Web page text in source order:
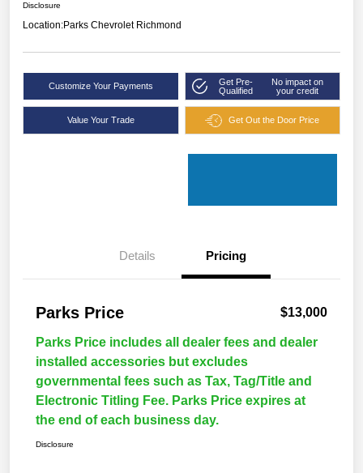
Disclosure
Location:Parks Chevrolet Richmond
Customize Your Payments
Get Pre-
Qualified
No impact on
your credit
Value Your Trade Get Out the Door Price
Details Pricing
Parks Price $13,000
Parks Price includes all dealer fees and dealer
installed accessories but excludes
governmental fees such as Tax, Tag/Title and
Electronic Titling Fee. Parks Price expires at
the end of each business day.
Disclosure